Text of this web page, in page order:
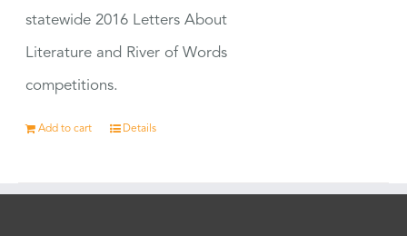
statewide 2016 Letters About
Literature and River of Words
competitions.
Add to cart Details